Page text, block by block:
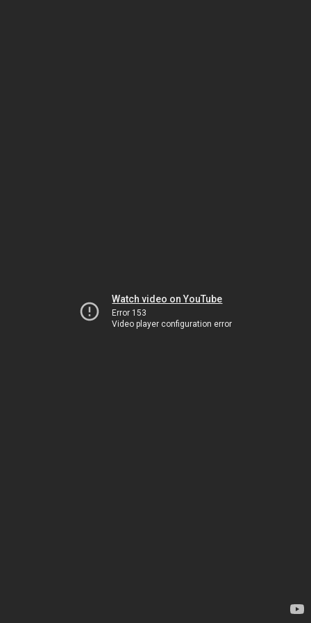
Watch video on YouTube
Error 153
Video player configuration error